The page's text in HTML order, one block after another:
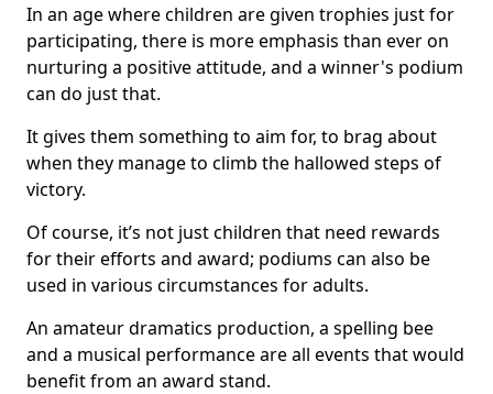
In an age where children are given trophies just for
participating, there is more emphasis than ever on
nurturing a positive attitude, and a winner's podium
can do just that.
It gives them something to aim for, to brag about
when they manage to climb the hallowed steps of
victory.
Of course, it’s not just children that need rewards
for their efforts and award; podiums can also be
used in various circumstances for adults.
An amateur dramatics production, a spelling bee
and a musical performance are all events that would
benefit from an award stand.